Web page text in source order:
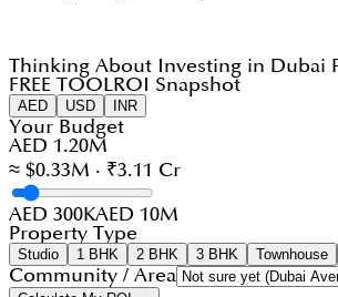
Thinking About Investing in Dubai
FREE TOOL ROI Snapshot
AED USD INR
Your Budget
AED 1.20M
≈ $0.33M · ₹3.11 Cr
AED 300KAED 10M
Property Type
Studio 1 BHK 2 BHK 3 BHK Townhouse
Community / Area